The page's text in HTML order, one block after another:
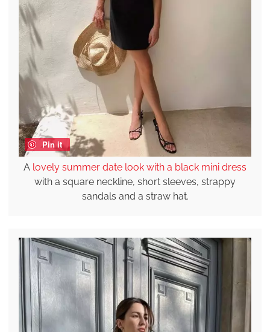
Pin it
A lovely summer date look with a black mini dress
with a square neckline, short sleeves, strappy
sandals and a straw hat.